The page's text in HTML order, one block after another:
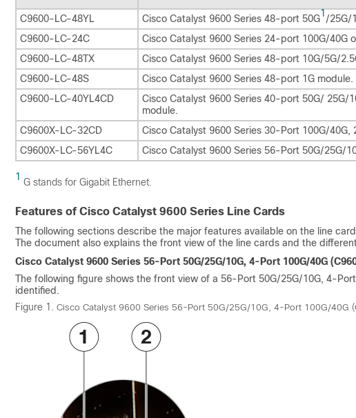
C9600-LC-48YL Cisco Catalyst 9600 Series 48-port 50G1/25G/
C9600-LC-24C
Cisco Catalyst 9600 Series 24-port 100G/40G
C9600-LC-48TX
Cisco Catalyst 9600 Series 48-port 10G/5G/
C9600-LC-48S
Cisco Catalyst 9600 Series 48-port 1G module.
C9600-LC-40YL4CD
Cisco Catalyst 9600 Series 40-port 50G/
module.
C9600X-LC-32CD
Cisco Catalyst 9600 Series 30-Port 100G/40G,
C9600X-LC-56YL4C
Cisco Catalyst 9600 Series 56-Port 50G/25G/
1 G stands for Gigabit Ethernet.
Features of Cisco Catalyst 9600 Series Line Cards
The following sections describe the major features available on the line
The document also explains the front view of the line cards and the
Cisco Catalyst 9600 Series 56-Port 50G/25G/10G, 4-Port 100G/40G
The following figure shows the front view of a 56-Port 50G/25G/10G, 4-
identified.
Figure 1. Cisco Catalyst 9600 Series 56-Port 50G/25G/10G, 4-Port 100G/40G